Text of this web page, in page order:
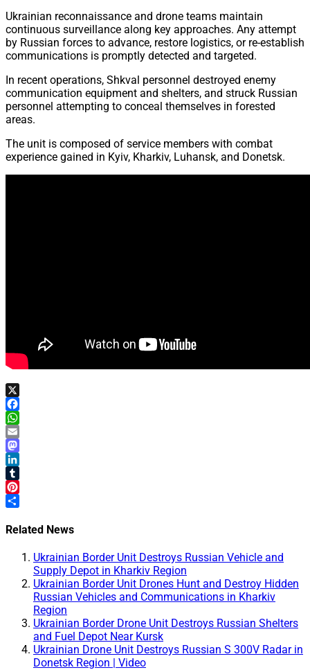
Ukrainian reconnaissance and drone teams maintain
continuous surveillance along key approaches. Any attempt
by Russian forces to advance, restore logistics, or re-establish
communications is promptly detected and targeted.
In recent operations, Shkval personnel destroyed enemy
communication equipment and shelters, and struck Russian
personnel attempting to conceal themselves in forested
areas.
The unit is composed of service members with combat
experience gained in Kyiv, Kharkiv, Luhansk, and Donetsk.
X
Facebook
WhatsApp
Email
Mastodon
LinkedIn
Tumblr
Pinterest
Related News
Ukrainian Border Unit Destroys Russian Vehicle and
Supply Depot in Kharkiv Region
Ukrainian Border Unit Drones Hunt and Destroy Hidden
Russian Vehicles and Communications in Kharkiv
Region
Ukrainian Border Drone Unit Destroys Russian Shelters
and Fuel Depot Near Kursk
Ukrainian Drone Unit Destroys Russian S 300V Radar in
Donetsk Region | Video